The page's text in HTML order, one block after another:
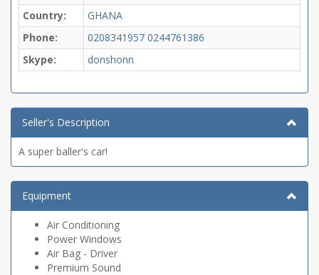
Country:
GHANA
Phone:
0208341957 0244761386
Skype:
donshonn
Seller's Description
A super baller's car!
Equipment
Air Conditioning
Power Windows
Air Bag - Driver
Premium Sound